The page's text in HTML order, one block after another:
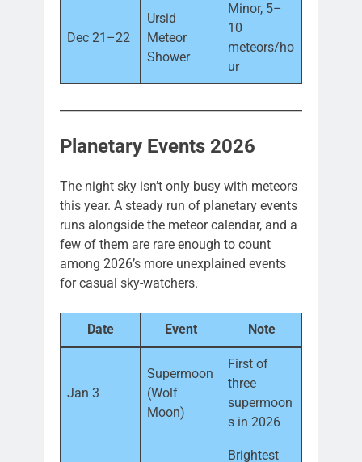
Dec 21–22
Ursid
Meteor
Shower
Minor, 5–
10
meteors/ho
ur
Planetary Events 2026
The night sky isn’t only busy with meteors
this year. A steady run of planetary events
runs alongside the meteor calendar, and a
few of them are rare enough to count
among 2026’s more unexplained events
for casual sky-watchers.
Date Event Note
Jan 3
Supermoon
(Wolf
Moon)
First of
three
supermoon
s in 2026
Brightest